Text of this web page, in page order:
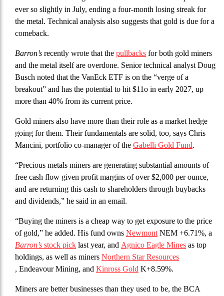
ever so slightly in July, ending a four-month losing streak for
the metal. Technical analysis also suggests that gold is due for a
comeback.
Barron’s recently wrote that the pullbacks for both gold miners
and the metal itself are overdone. Senior technical analyst Doug
Busch noted that the VanEck ETF is on the “verge of a
breakout” and has the potential to hit $11o in early 2027, up
more than 40% from its current price.
Gold miners also have more than their role as a market hedge
going for them. Their fundamentals are solid, too, says Chris
Mancini, portfolio co-manager of the Gabelli Gold Fund.
“Precious metals miners are generating substantial amounts of
free cash flow given profit margins of over $2,000 per ounce,
and are returning this cash to shareholders through buybacks
and dividends,” he said in an email.
“Buying the miners is a cheap way to get exposure to the price
of gold,” he added. His fund owns Newmont NEM +6.71%, a
Barron’s stock pick last year, and Agnico Eagle Mines as top
holdings, as well as miners Northern Star Resources
, Endeavour Mining, and Kinross Gold K+8.59%.
Miners are better businesses than they used to be, the BCA